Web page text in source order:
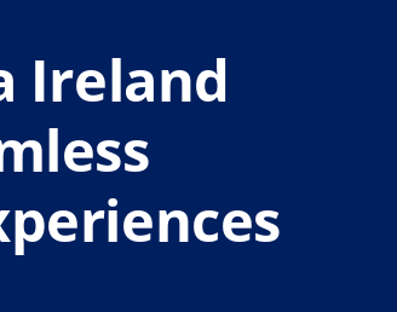
Ireland